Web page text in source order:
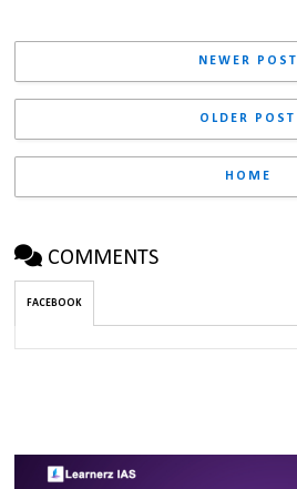
NEWER POST
OLDER POST
HOME
COMMENTS
FACEBOOK